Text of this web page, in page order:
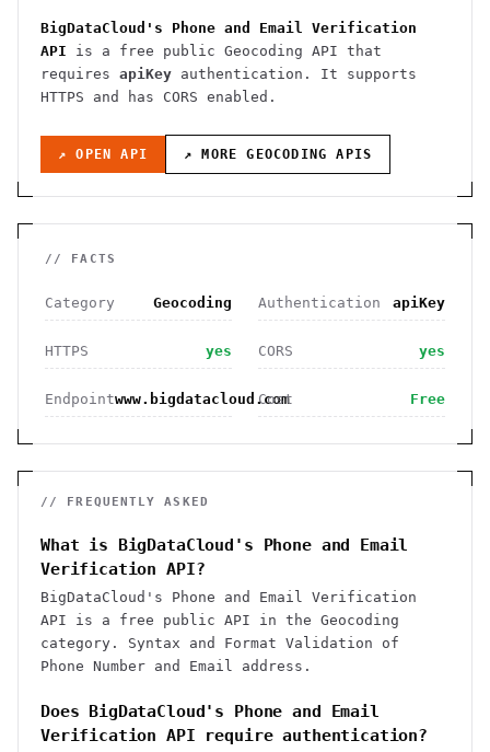
BigDataCloud's Phone and Email Verification
API is a free public Geocoding API that
requires apiKey authentication . It supports
HTTPS and has CORS enabled .
↗ OPEN API ↗ MOREGEOCODING APIS
// FACTS
Category Geocoding Authentication apiKey
HTTPS yes CORS yes
Endpointwww.bigdatacloud.com
Cost Free
// FREQUENTLY ASKED
What is BigDataCloud's Phone and Email
Verification API?
BigDataCloud's Phone and Email Verification
API is a free public API in the Geocoding
category. Syntax and Format Validation of
Phone Number and Email address.
Does BigDataCloud's Phone and Email
Verification API require authentication?